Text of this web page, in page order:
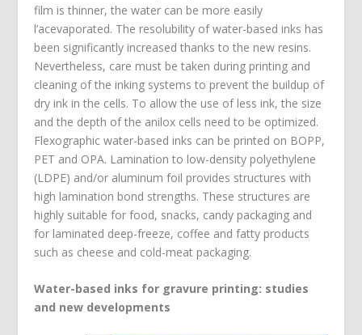
film is thinner, the water can be more easily
l’acevaporated. The resolubility of water-based inks has
been significantly increased thanks to the new resins.
Nevertheless, care must be taken during printing and
cleaning of the inking systems to prevent the buildup of
dry ink in the cells. To allow the use of less ink, the size
and the depth of the anilox cells need to be optimized.
Flexographic water-based inks can be printed on BOPP,
PET and OPA. Lamination to low-density polyethylene
(LDPE) and/or aluminum foil provides structures with
high lamination bond strengths. These structures are
highly suitable for food, snacks, candy packaging and
for laminated deep-freeze, coffee and fatty products
such as cheese and cold-meat packaging.
Water-based inks for gravure printing: studies
and new developments